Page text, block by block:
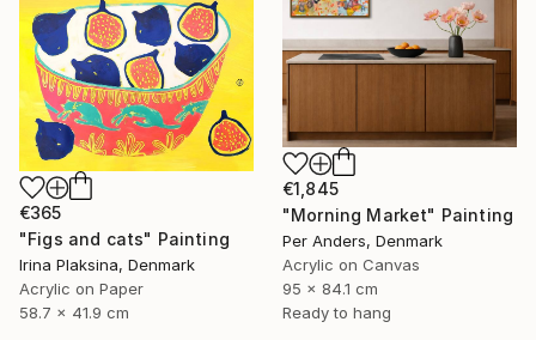
€1,845
"Morning Market" Painting
Per Anders, Denmark
Acrylic on Canvas
95 x 84.1 cm
Ready to hang
€365
"Figs and cats" Painting
Irina Plaksina, Denmark
Acrylic on Paper
58.7 x 41.9 cm